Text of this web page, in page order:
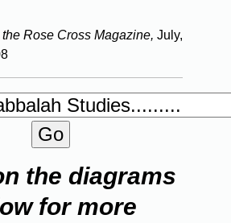
Rose Cross Magazine, July,
the diagrams
for more